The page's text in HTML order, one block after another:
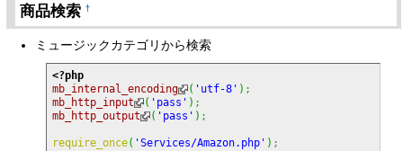
商品検索†
ミュージックカテゴリから検索
<?php
mb_internal_encoding
( 'utf-8' ) ;
mb_http_input
( 'pass' ) ;
mb_http_output
( 'pass' ) ;
require_once( 'Services/Amazon.php' ) ;